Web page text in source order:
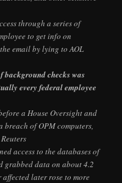
through a series of
to get info on
email by lying to AOL
background checks was
every federal employee
a House Oversight and
breach of OPM computers,
access to the databases of
grabbed data on about 4.2
later rose to more